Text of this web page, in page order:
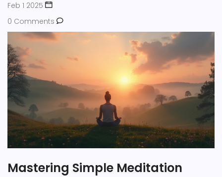
Feb 1 2025
0 Comments
Mastering Simple Meditation